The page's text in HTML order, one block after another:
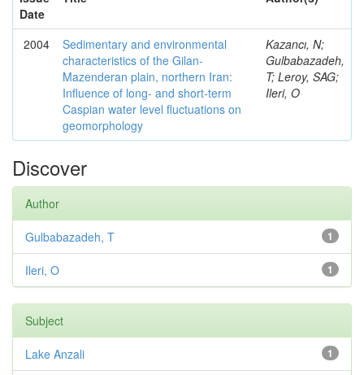
Date
2004
Sedimentary and environmental
characteristics of the Gilan-
Mazenderan plain, northern Iran:
Influence of long- and short-term
Caspian water level fluctuations on
geomorphology
Kazancı, N;
Gulbabazadeh,
T; Leroy, SAG;
Ileri, O
Discover
Author
1
Gulbabazadeh, T
1
Ileri, O
Subject
1
Lake Anzali